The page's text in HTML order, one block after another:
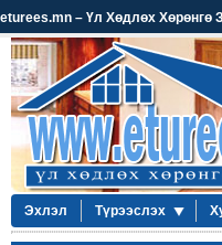
eturees.mn – Үл Хөдлөх Хөрөнгө
Эхлэл Түрээслэх